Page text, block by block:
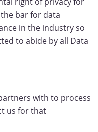
bar for data
in the industry so
to abide by all Data
with to process
us for that